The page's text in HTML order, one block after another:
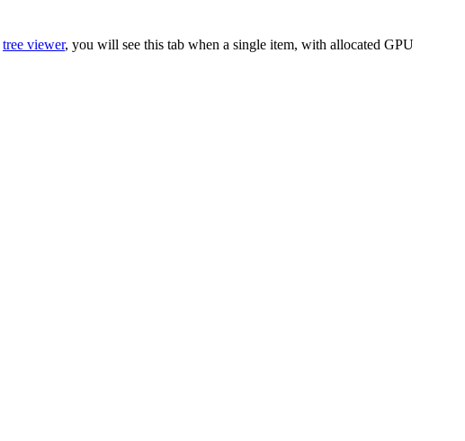
tree viewer, you will see this tab when a single item, with allocated GPU